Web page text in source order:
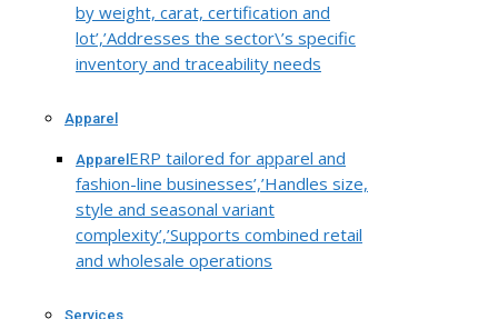
by weight, carat, certification and
lot’,’Addresses the sector\’s specific
inventory and traceability needs
Apparel
Apparel ERP tailored for apparel and
fashion-line businesses’,’Handles size,
style and seasonal variant
complexity’,’Supports combined retail
and wholesale operations
Services